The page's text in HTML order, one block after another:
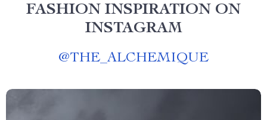
FASHION INSPIRATION ON
INSTAGRAM
@THE_ALCHEMIQUE